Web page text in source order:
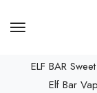
ELF BAR
Elf Bar